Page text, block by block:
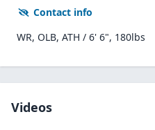
Contact info
WR, OLB, ATH / 6' 6", 180lbs
Videos